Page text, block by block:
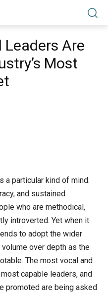
Are
Most
a particular kind of mind.
and sustained
who are methodical,
introverted. Yet when it
to adopt the wider
volume over depth as the
The most vocal and
capable leaders, and
promoted are being asked